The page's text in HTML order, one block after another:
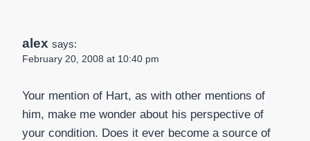
alex says:
February 20, 2008 at 10:40 pm
Your mention of Hart, as with other mentions of
him, make me wonder about his perspective of
your condition. Does it ever become a source of